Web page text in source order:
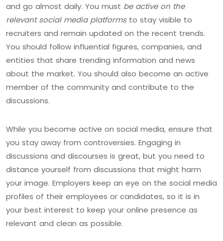
and go almost daily. You must be active on the
relevant social media platformsto stay visible to
recruiters and remain updated on the recent trends.
You should follow influential figures, companies, and
entities that share trending information and news
about the market. You should also become an active
member of the community and contribute to the
discussions.
While you become active on social media, ensure that
you stay away from controversies. Engaging in
discussions and discourses is great, but you need to
distance yourself from discussions that might harm
your image. Employers keep an eye on the social media
profiles of their employees or candidates, so it is in
your best interest to keep your online presence as
relevant and clean as possible.